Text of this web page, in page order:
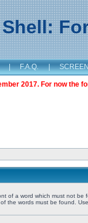
| F.A.Q. |
2017. For now the
of a word which must not be
the words must be found.